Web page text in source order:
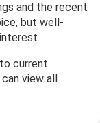
and the recent
but well-
current
view all